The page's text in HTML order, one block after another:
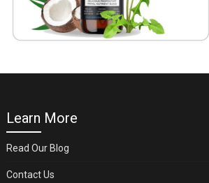
Learn More
Read Our Blog
Contact Us